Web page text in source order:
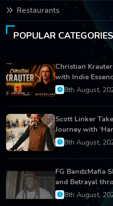
Restaurants
POPULAR CATEGORIES
Christian
with Indie
8th August,
Scott Linker
Journey with
8th August,
FG BandzMafia
and Betrayal
On’8th August,